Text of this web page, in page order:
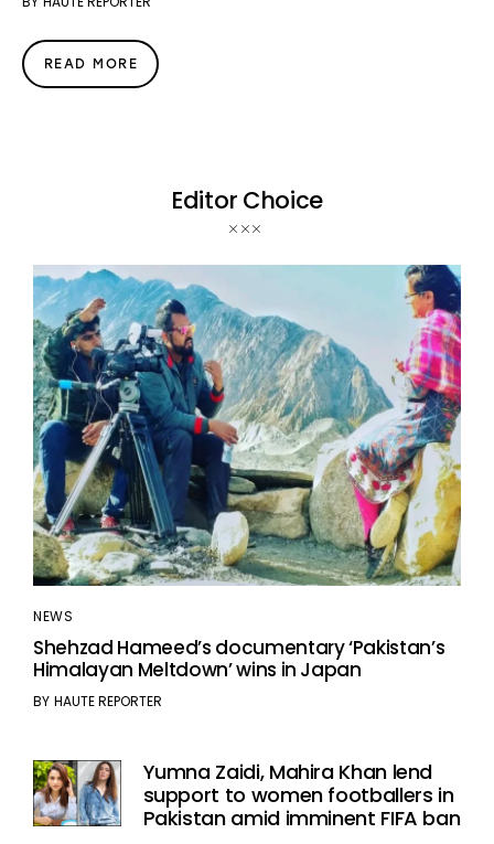
READ MORE
Editor Choice
NEWS
Shehzad Hameed’s documentary ‘Pakistan’s
Himalayan Meltdown’ wins in Japan
BY HAUTE REPORTER
Yumna Zaidi, Mahira Khan lend
support to women footballers in
Pakistan amid imminent FIFA ban